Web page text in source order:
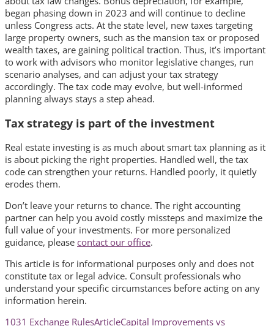
began phasing down in 2023 and will continue to decline
unless Congress acts. At the state level, new taxes targeting
large property owners, such as the mansion tax or proposed
wealth taxes, are gaining political traction. Thus, it’s important
to work with advisors who monitor legislative changes, run
scenario analyses, and can adjust your tax strategy
accordingly. The tax code may evolve, but well-informed
planning always stays a step ahead.
Tax strategy is part of the investment
Real estate investing is as much about smart tax planning as it
is about picking the right properties. Handled well, the tax
code can strengthen your returns. Handled poorly, it quietly
erodes them.
Don’t leave your returns to chance. The right accounting
partner can help you avoid costly missteps and maximize the
full value of your investments. For more personalized
guidance, please contact our office.
This article is for informational purposes only and does not
constitute tax or legal advice. Consult professionals who
understand your specific circumstances before acting on any
information herein.
1031 Exchange RulesArticleCapital Improvements vs